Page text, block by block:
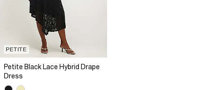
PETITE
Petite Black Lace Hybrid Drape
Dress